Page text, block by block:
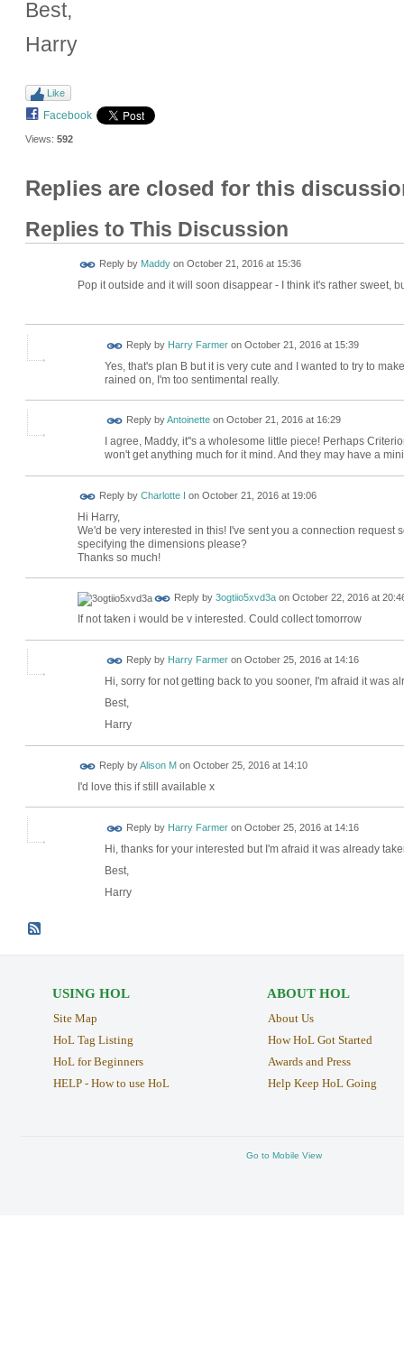
Best,
Harry
Like
Facebook
Views: 592
Replies are closed for this
Replies to This Discussion
Reply by Maddyon October 21, 2016 at 15:36
Pop it outside and it will soon disappear - I think it's rather sweet,
Reply by Harry Farmeron October 21, 2016 at 15:39
Yes, that's plan B but it is very cute and I wanted to try to
rained on, I'm too sentimental really.
Reply byAntoinetteon October 21, 2016 at 16:29
I agree, Maddy, it''s a wholesome little piece! Perhaps
won't get anything much for it mind. And they may have a
Reply by Charlotte I on October 21, 2016 at 19:06
Hi Harry,
We'd be very interested in this! I've sent you a connection request
specifying the dimensions please?
Thanks so much!
Reply by 3ogtiio5xvd3aon October 22, 2016 at
If not taken i would be v interested. Could collect tomorrow
Reply by Harry Farmeron October 25, 2016 at 14:16
Hi, sorry for not getting back to you sooner, I'm afraid it was
Best,
Harry
Reply byAlison M on October 25, 2016 at 14:10
I'd love this if still available x
Reply by Harry Farmeron October 25, 2016 at 14:16
Hi, thanks for your interested but I'm afraid it was already
Best,
Harry
USING HOL
Site Map
HoL Tag Listing
HoL for Beginners
HELP - How to use HoL
ABOUT HOL
About Us
How HoL Got Started
Awards and Press
Help Keep HoL Going
Go to Mobile View